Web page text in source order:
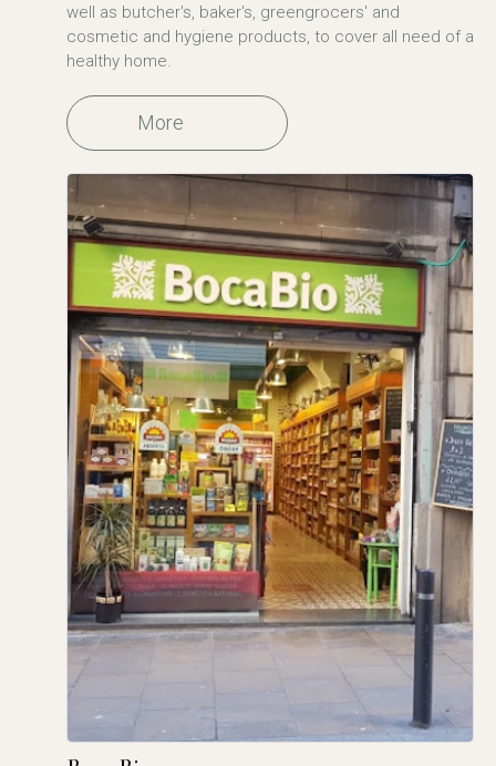
well as butcher's, baker's, greengrocers' and
cosmetic and hygiene products, to cover all need of a
healthy home.
More